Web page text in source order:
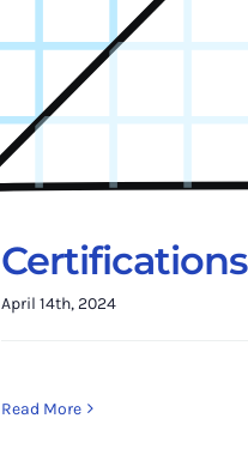
Certifications
April 14th, 2024
Read More